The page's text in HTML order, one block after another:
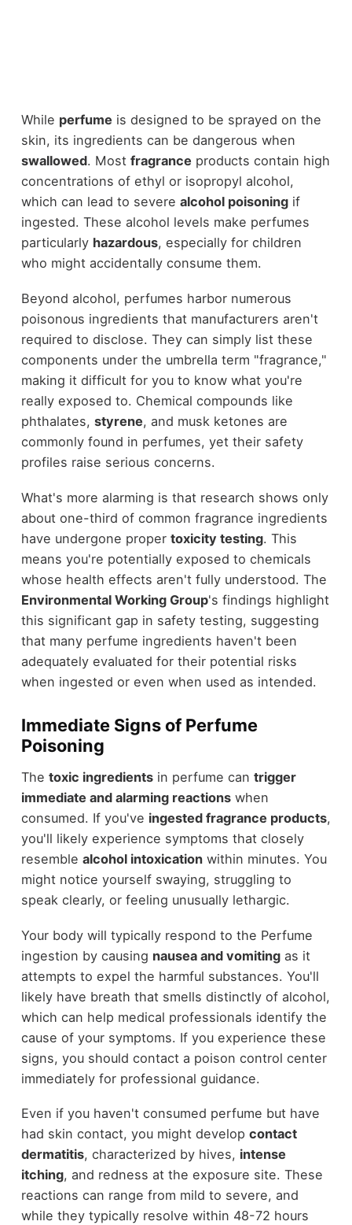
While perfume is designed to be sprayed on the
skin, its ingredients can be dangerous when
swallowed. Most fragrance products contain high
concentrations of ethyl or isopropyl alcohol,
which can lead to severe alcohol poisoningif
ingested. These alcohol levels make perfumes
particularly hazardous, especially for children
who might accidentally consume them.
Beyond alcohol, perfumes harbor numerous
poisonous ingredients that manufacturers aren't
required to disclose. They can simply list these
components under the umbrella term "fragrance,"
making it difficult for you to know what you're
really exposed to. Chemical compounds like
phthalates, styrene, and musk ketones are
commonly found in perfumes, yet their safety
profiles raise serious concerns.
What's more alarming is that research shows only
about one-third of common fragrance ingredients
have undergone proper toxicity testing. This
means you're potentially exposed to chemicals
whose health effects aren't fully understood. The
Environmental Working Group's findings highlight
this significant gap in safety testing, suggesting
that many perfume ingredients haven't been
adequately evaluated for their potential risks
when ingested or even when used as intended.
Immediate Signs of Perfume
Poisoning
The toxic ingredientsin perfume can trigger
immediate and alarming reactionswhen
consumed. If you've ingested fragrance products,
you'll likely experience symptoms that closely
resemble alcohol intoxicationwithin minutes. You
might notice yourself swaying, struggling to
speak clearly, or feeling unusually lethargic.
Your body will typically respond to the Perfume
ingestion by causing nausea and vomitingas it
attempts to expel the harmful substances. You'll
likely have breath that smells distinctly of alcohol,
which can help medical professionals identify the
cause of your symptoms. If you experience these
signs, you should contact a poison control center
immediately for professional guidance.
Even if you haven't consumed perfume but have
had skin contact, you might develop contact
dermatitis, characterized by hives, intense
itching, and redness at the exposure site. These
reactions can range from mild to severe, and
while they typically resolve within 48-72 hours